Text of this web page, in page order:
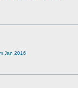
Jan 2016